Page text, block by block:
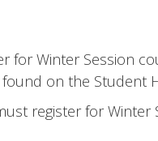
for Winter Session
on the Student
register for